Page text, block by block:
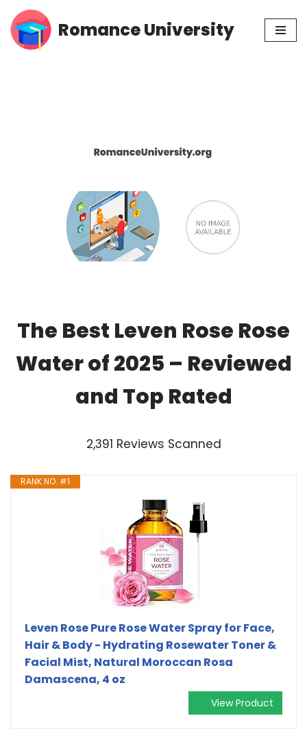
Skip
Romance University
The Best Leven Rose Rose
Water of 2025 – Reviewed
and Top Rated
2,391 Reviews Scanned
RANK NO. #1
Leven Rose Pure Rose Water Spray for Face,
Hair & Body - Hydrating Rosewater Toner &
Facial Mist, Natural Moroccan Rosa
Damascena, 4 oz
View Product